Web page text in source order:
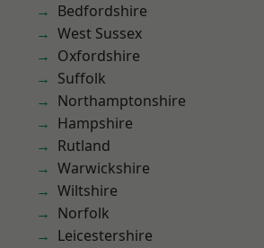
Bedfordshire
West Sussex
Oxfordshire
Suffolk
Northamptonshire
Hampshire
Rutland
Warwickshire
Wiltshire
Norfolk
Leicestershire